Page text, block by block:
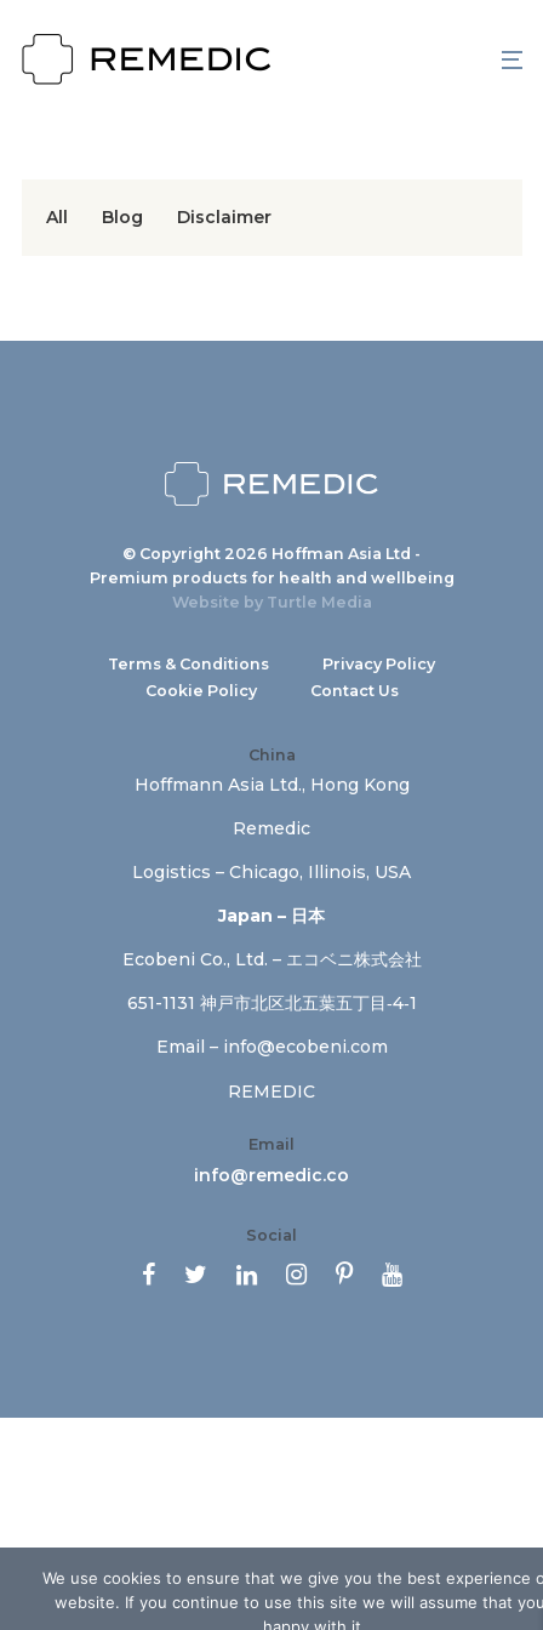
All Blog Disclaimer
© Copyright 2026 Hoffman Asia Ltd -
Premium products for health and wellbeing
Website by Turtle Media
Terms & Conditions
Privacy Policy
Cookie Policy
Contact Us
China
Hoffmann Asia Ltd., Hong Kong
Remedic
Logistics – Chicago, Illinois, USA
Japan – 日本
Ecobeni Co., Ltd. – エコベニ株式会社
651-1131 神戸市北区北五葉五丁目‐4‐1
Email – info@ecobeni.com
REMEDIC
Email
info@remedic.co
Social
     
We use cookies to ensure that we give you the best experience
website. If you continue to use this site we will assume that